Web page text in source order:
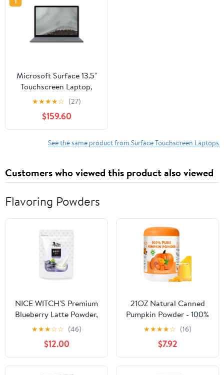
Microsoft Surface 13.5"
Touchscreen Laptop,
Intel Core i7, 16GB RAM,
256GB SSD, Windows
10, Silver
★★★★☆ (27)
$159.60
See the same product from Surface Touchscreen Laptops
Customers who viewed this product also viewed
Flavoring Powders
NICE WITCH'S Premium
Blueberry Latte Powder,
870g (30.7 oz), Creamy
& Smooth Drink Mix
with Rich Foam, Perfect
for Lattes, Smoothies &
Baking
★★★☆☆ (46)
$12.00
21OZ Natural Canned
Pumpkin Powder - 100%
Pure Vegetable Powder,
No Added Sugar & High
in Fibre, Pumpkin for
Juice, Smoothie, Baking,
Pie, Soup
★★★★☆ (16)
$7.92